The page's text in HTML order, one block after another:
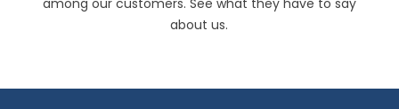
about us.